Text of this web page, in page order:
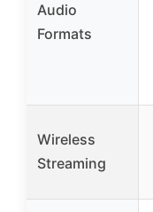
Audio
Formats
Wireless
Streaming